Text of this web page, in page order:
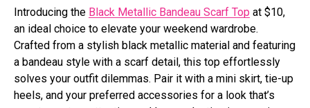
Introducing the Black Metallic Bandeau Scarf Top at $10,
an ideal choice to elevate your weekend wardrobe.
Crafted from a stylish black metallic material and featuring
a bandeau style with a scarf detail, this top effortlessly
solves your outfit dilemmas. Pair it with a mini skirt, tie-up
heels, and your preferred accessories for a look that’s